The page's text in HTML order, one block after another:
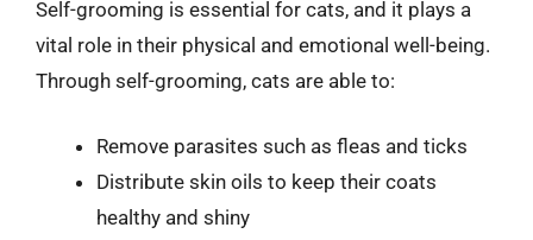
Self-grooming is essential for cats, and it plays a
vital role in their physical and emotional well-being.
Through self-grooming, cats are able to:
Remove parasites such as fleas and ticks
Distribute skin oils to keep their coats
healthy and shiny